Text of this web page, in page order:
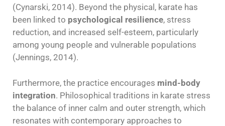
(Cynarski, 2014). Beyond the physical, karate has
been linked to psychological resilience, stress
reduction, and increased self-esteem, particularly
among young people and vulnerable populations
(Jennings, 2014).
Furthermore, the practice encourages mind-body
integration. Philosophical traditions in karate stress
the balance of inner calm and outer strength, which
resonates with contemporary approaches to